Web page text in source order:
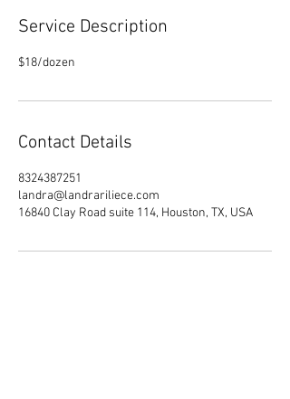
Service Description
$18/dozen
Contact Details
8324387251
landra@landrariliece.com
16840 Clay Road suite 114, Houston, TX, USA